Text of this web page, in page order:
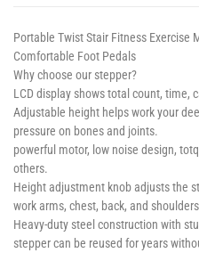
Portable Twist Stair Fitness Exercise
Comfortable Foot Pedals
Why choose our stepper?
LCD display shows total count, time,
Adjustable height helps work your
pressure on bones and joints.
powerful motor, low noise design,
others.
Height adjustment knob adjusts the
work arms, chest, back, and
Heavy-duty steel construction with
stepper can be reused for years